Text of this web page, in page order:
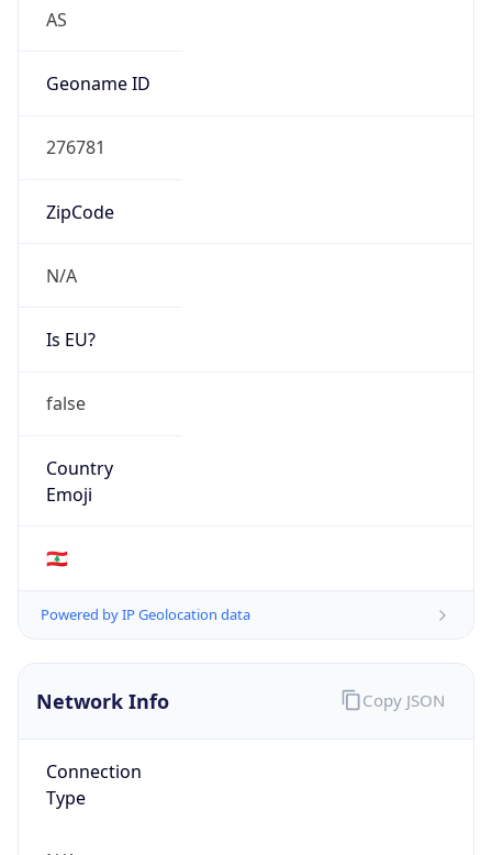
AS
Geoname ID
276781
ZipCode
N/A
Is EU?
false
Country
Emoji
🇱🇧
Powered by IP Geolocation data
Network Info
Connection
Type
Copy JSON